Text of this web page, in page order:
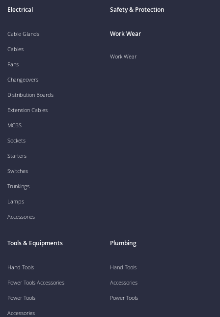
Electrical
Cable Glands
Cables
Fans
Changeovers
Distribution Boards
Extension Cables
MCBS
Sockets
Starters
Switches
Trunkings
Lamps
Accessories
Safety & Protection
Work Wear
Work Wear
Tools & Equipments
Hand Tools
Power Tools Accessories
Power Tools
Accessories
Plumbing
Hand Tools
Accessories
Power Tools